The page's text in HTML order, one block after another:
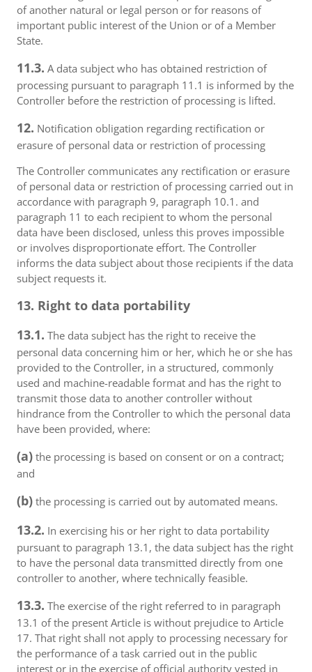
of another natural or legal person or for reasons of
important public interest of the Union or of a Member
State.
11.3. A data subject who has obtained restriction of
processing pursuant to paragraph 11.1 is informed by the
Controller before the restriction of processing is lifted.
12. Notification obligation regarding rectification or
erasure of personal data or restriction of processing
The Controller communicates any rectification or erasure
of personal data or restriction of processing carried out in
accordance with paragraph 9, paragraph 10.1. and
paragraph 11 to each recipient to whom the personal
data have been disclosed, unless this proves impossible
or involves disproportionate effort. The Controller
informs the data subject about those recipients if the data
subject requests it.
13. Right to data portability
13.1. The data subject has the right to receive the
personal data concerning him or her, which he or she has
provided to the Controller, in a structured, commonly
used and machine-readable format and has the right to
transmit those data to another controller without
hindrance from the Controller to which the personal data
have been provided, where:
(a) the processing is based on consent or on a contract;
and
(b) the processing is carried out by automated means.
13.2. In exercising his or her right to data portability
pursuant to paragraph 13.1, the data subject has the right
to have the personal data transmitted directly from one
controller to another, where technically feasible.
13.3. The exercise of the right referred to in paragraph
13.1 of the present Article is without prejudice to Article
17. That right shall not apply to processing necessary for
the performance of a task carried out in the public
interest or in the exercise of official authority vested in